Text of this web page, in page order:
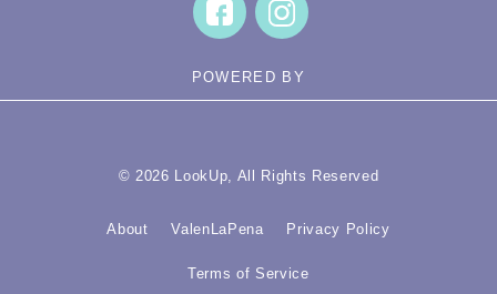
POWERED BY
© 2026 LookUp, All Rights Reserved
About ValenLaPena Privacy Policy
Terms of Service